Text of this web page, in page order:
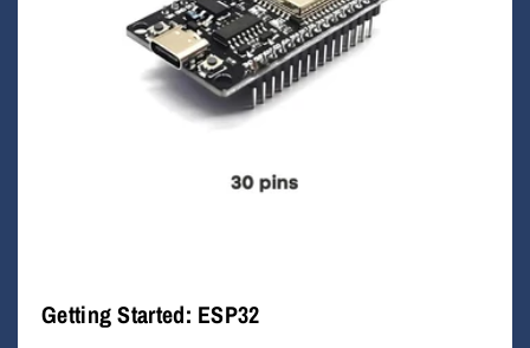
Getting Started: ESP32